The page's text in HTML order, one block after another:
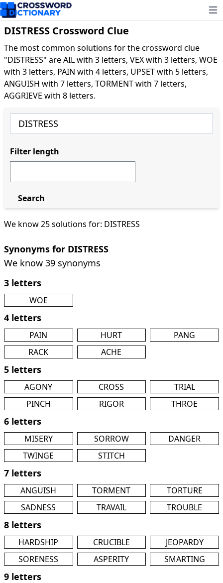
DISTRESS Crossword Clue
The most common solutions for the crossword clue
"DISTRESS" are AIL with 3 letters, VEX with 3 letters, WOE
with 3 letters, PAIN with 4 letters, UPSET with 5 letters,
ANGUISH with 7 letters, TORMENT with 7 letters,
AGGRIEVE with 8 letters.
We know 25 solutions for: DISTRESS
Synonyms for DISTRESS
We know 39 synonyms
3 letters
WOE
4 letters
PAIN HURT
PANG
RACK
ACHE
5 letters
AGONY CROSS
TRIAL
PINCH
RIGOR THROE
6 letters
MISERY SORROW
DANGER
TWINGE
STITCH
7 letters
ANGUISH TORMENT
TORTURE
SADNESS
TRAVAIL TROUBLE
8 letters
HARDSHIP CRUCIBLE
JEOPARDY
SORENESS
ASPERITY SMARTING
9 letters
Filter length
Search